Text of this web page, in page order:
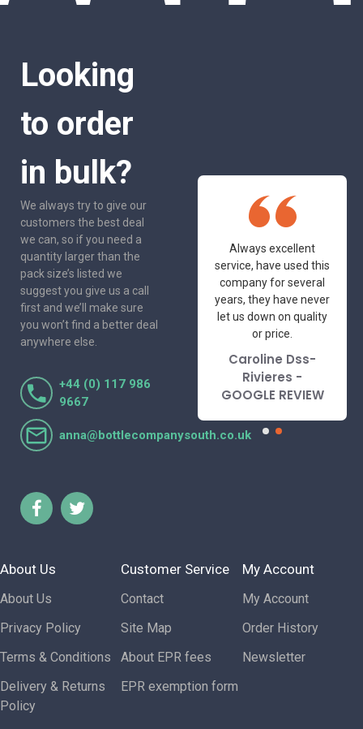
Looking
to order
in bulk?
We always try to give our
customers the best deal
we can, so if you need a
quantity larger than the
pack size’s listed we
suggest you give us a call
first and we’ll make sure
you won’t find a better deal
anywhere else.
+44 (0) 117 986
9667
anna@bottlecompanysouth.co.uk
One of the most
friendly and
I've had the pleasure
Lorraine Turnbull
- GOOGLE REVIEW
Always excellent
service, have used this
company for several
years, they have never
let us down on quality
or price.
Caroline Dss-
Rivieres -
GOOGLE REVIEW
About Us
About Us
Privacy Policy
Terms & Conditions
Delivery & Returns
Policy
Customer Service
Contact
Site Map
About EPR fees
EPR exemption form
My Account
My Account
Order History
Newsletter